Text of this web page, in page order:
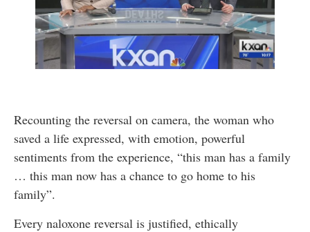
Recounting the reversal on camera, the woman who
saved a life expressed, with emotion, powerful
sentiments from the experience, “this man has a family
… this man now has a chance to go home to his
family”.
Every naloxone reversal is justified, ethically